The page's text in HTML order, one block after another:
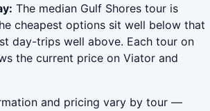
The median Gulf Shores tour is
cheapest options sit well below that
day-trips well above. Each tour on
the current price on Viator and
and pricing vary by tour —